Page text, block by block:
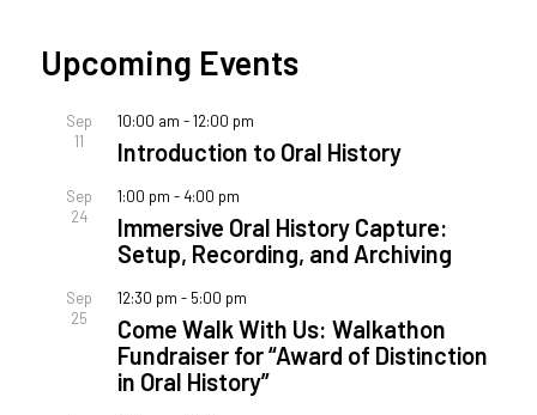
Upcoming Events
Sep
11
10:00 am -12:00 pm
Introduction to Oral History
Sep
24
1:00 pm - 4:00 pm
Immersive Oral History Capture:
Setup, Recording, and Archiving
Sep
25
12:30 pm - 5:00 pm
Come Walk With Us: Walkathon
Fundraiser for “Award of Distinction
in Oral History”